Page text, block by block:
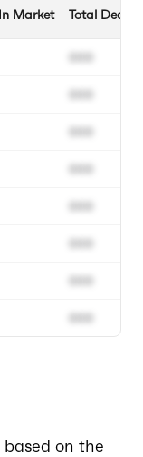
Market Total Deals
000
000
000
000
000
000
000
000
on the